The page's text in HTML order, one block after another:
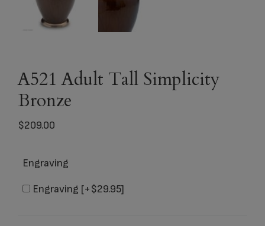
A521 Adult Tall Simplicity
Bronze
$209.00
Engraving
Engraving [+$29.95]